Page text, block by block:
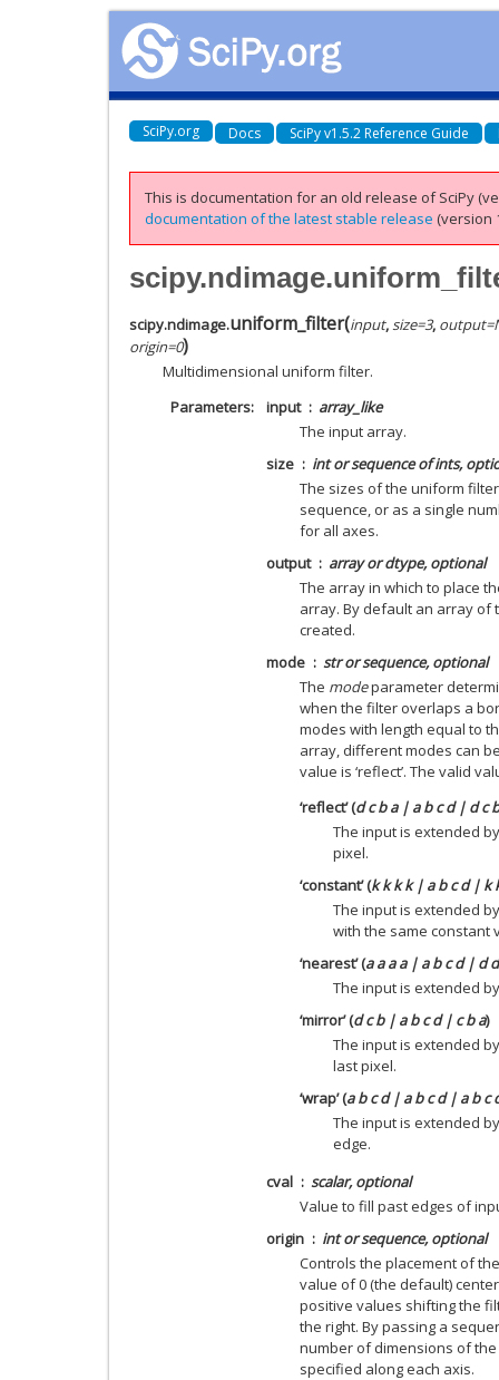
SciPy.org Docs SciPy v1.5.2 Reference Guide
This is documentation for an old release of SciPy
documentation of the latest stable release (version
scipy.ndimage.uniform_filter(input, size=3, output=
origin=0)
Multidimensional uniform filter.
Parameters
input
array_like
The input array.
size
int or sequence of ints,
The sizes of the uniform
sequence, or as a single
for all axes.
output
array or dtype, optional
The array in which to place
array. By default an array of
created.
mode
str or sequence, optional
The modeparameter
when the filter overlaps a
modes with length equal to
array, different modes can
value is ‘reflect’. The valid
‘reflect’ (d c b a | a b c d | d c
The input is extended
pixel.
‘constant’ (k k k k | a b c d | k
The input is extended
with the same constant
‘nearest’ (a a a a | a b c d | d
The input is extended
‘mirror’ (d c b | a b c d | c b a)
The input is extended
last pixel.
‘wrap’ (a b c d | a b c d | a b c
The input is extended
edge.
cval
scalar, optional
Value to fill past edges of
origin
int or sequence, optional
Controls the placement of
value of 0 (the default)
positive values shifting the
the right. By passing a
number of dimensions of
specified along each axis.